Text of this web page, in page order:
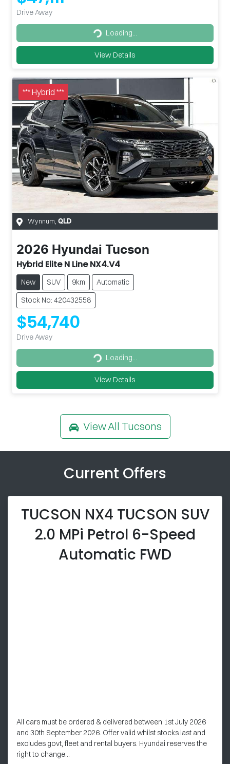
Drive Away
Loading...
Loading...
View Details
*** Hybrid ***
Wynnum QLD
2026 Hyundai Tucson
Hybrid Elite N Line NX4.V4
New SUV 9km
Automatic
Stock No: 420432558
$54,740
Drive Away
Loading...
Loading...
View Details
View All Tucsons
Current Offers
TUCSON NX4 TUCSON SUV
2.0 MPi Petrol 6-Speed
Automatic FWD
All cars must be ordered & delivered between 1st July 2026
and 30th September 2026. Offer valid whilst stocks last and
excludes govt, fleet and rental buyers. Hyundai reserves the
right to change...